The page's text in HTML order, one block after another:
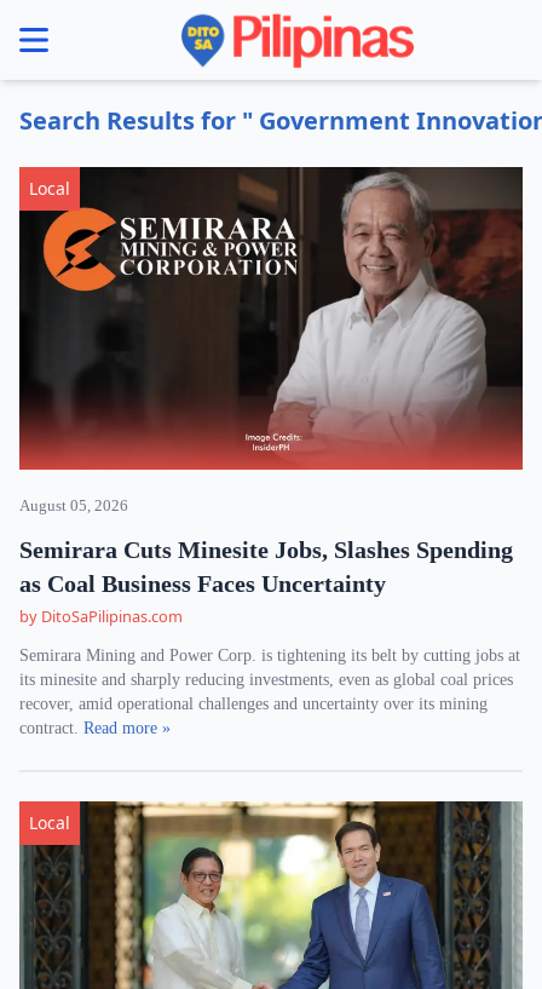
menu
Search Results for " Government
Local
August 05, 2026
Semirara Cuts Minesite Jobs, Slashes Spending
as Coal Business Faces Uncertainty
by DitoSaPilipinas.com
Semirara Mining and Power Corp. is tightening its belt by cutting jobs at
its minesite and sharply reducing investments, even as global coal prices
recover, amid operational challenges and uncertainty over its mining
contract. Read more »
Local